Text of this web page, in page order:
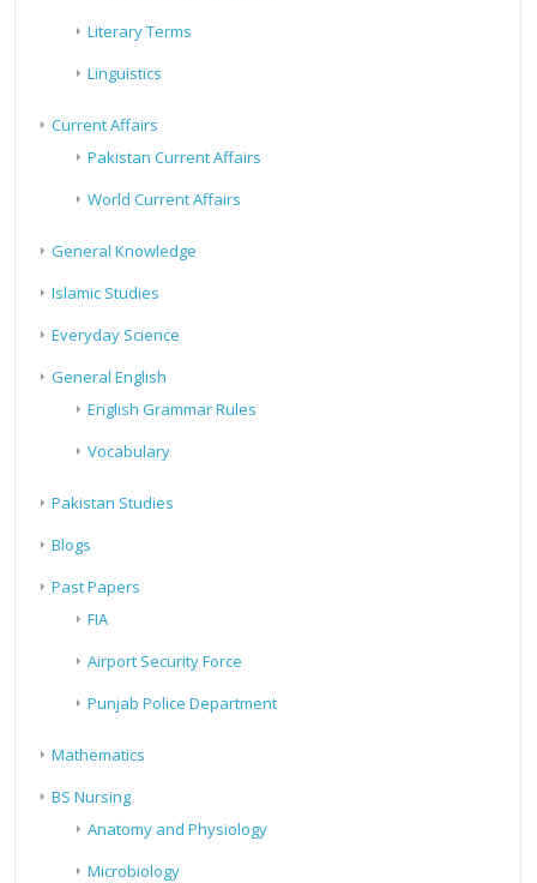
Literary Terms
Linguistics
Current Affairs
Pakistan Current Affairs
World Current Affairs
General Knowledge
Islamic Studies
Everyday Science
General English
English Grammar Rules
Vocabulary
Pakistan Studies
Blogs
Past Papers
FIA
Airport Security Force
Punjab Police Department
Mathematics
BS Nursing
Anatomy and Physiology
Microbiology